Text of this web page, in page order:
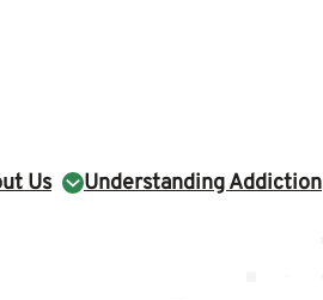
Us Understanding Addiction